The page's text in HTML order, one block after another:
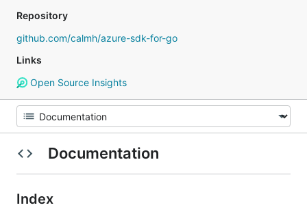
Repository
github.com/calmh/azure-sdk-for-go
Links
Open Source Insights
Documentation
Index